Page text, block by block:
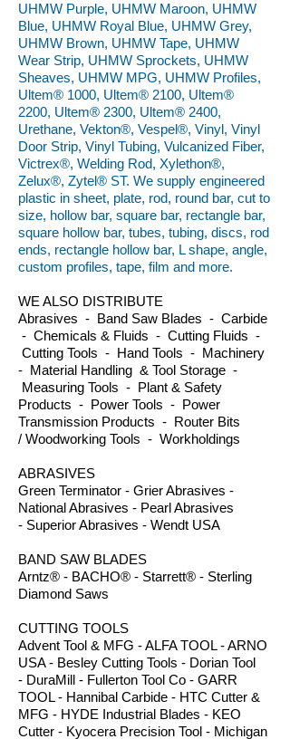
UHMW Purple, UHMW Maroon, UHMW
Blue, UHMW Royal Blue, UHMW Grey,
UHMW Brown, UHMW Tape, UHMW
Wear Strip, UHMW Sprockets, UHMW
Sheaves, UHMW MPG, UHMW Profiles,
Ultem® 1000, Ultem® 2100, Ultem®
2200, Ultem® 2300, Ultem® 2400,
Urethane, Vekton®, Vespel®, Vinyl, Vinyl
Door Strip, Vinyl Tubing, Vulcanized Fiber,
Victrex®, Welding Rod, Xylethon®,
Zelux®, Zytel® ST. We supply engineered
plastic in sheet, plate, rod, round bar, cut to
size, hollow bar, square bar, rectangle bar,
square hollow bar, tubes, tubing, discs, rod
ends, rectangle hollow bar, L shape, angle,
custom profiles, tape, film and more.
WE ALSO DISTRIBUTE
Abrasives - Band Saw Blades - Carbide
- Chemicals & Fluids - Cutting Fluids -
Cutting Tools - Hand Tools - Machinery
- Material Handling & Tool Storage -
Measuring Tools - Plant & Safety
Products - Power Tools - Power
Transmission Products - Router Bits
/ Woodworking Tools - Workholdings
ABRASIVES
Green Terminator - Grier Abrasives -
National Abrasives - Pearl Abrasives
- Superior Abrasives - Wendt USA
BAND SAW BLADES
Arntz® - BACHO® - Starrett® - Sterling
Diamond Saws
CUTTING TOOLS
Advent Tool & MFG - ALFA TOOL - ARNO
USA - Besley Cutting Tools - Dorian Tool
- DuraMill - Fullerton Tool Co - GARR
TOOL - Hannibal Carbide - HTC Cutter &
MFG - HYDE Industrial Blades - KEO
Cutter - Kyocera Precision Tool - Michigan